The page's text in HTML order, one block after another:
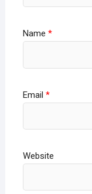
Name *
Email *
Website